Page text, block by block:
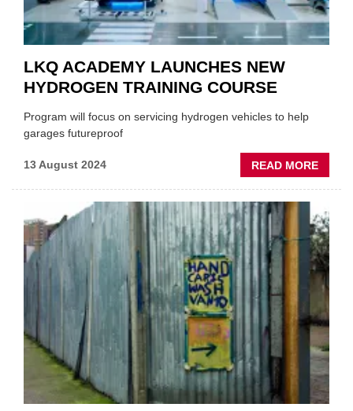
LKQ ACADEMY LAUNCHES NEW
HYDROGEN TRAINING COURSE
Program will focus on servicing hydrogen vehicles to help
garages futureproof
13 August 2024 READ MORE
LKQ
NEW